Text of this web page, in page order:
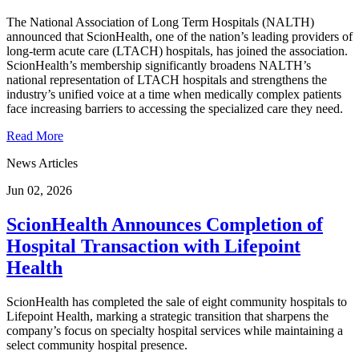
The National Association of Long Term Hospitals (NALTH)
announced that ScionHealth, one of the nation’s leading providers of
long-term acute care (LTACH) hospitals, has joined the association.
ScionHealth’s membership significantly broadens NALTH’s
national representation of LTACH hospitals and strengthens the
industry’s unified voice at a time when medically complex patients
face increasing barriers to accessing the specialized care they need.
Read More
News Articles
Jun 02, 2026
ScionHealth Announces Completion of
Hospital Transaction with Lifepoint
Health
ScionHealth has completed the sale of eight community hospitals to
Lifepoint Health, marking a strategic transition that sharpens the
company’s focus on specialty hospital services while maintaining a
select community hospital presence.